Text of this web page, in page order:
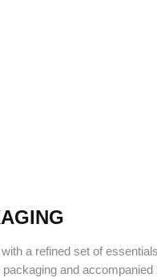
a refined set of
packaging and